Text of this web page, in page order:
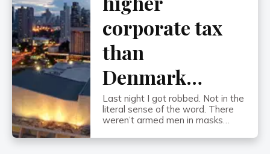
corporate tax
than
Denmark…
Last night I got robbed. Not in the
literal sense of the word. There
weren’t armed men in masks
Panama City. (I’ve been coming